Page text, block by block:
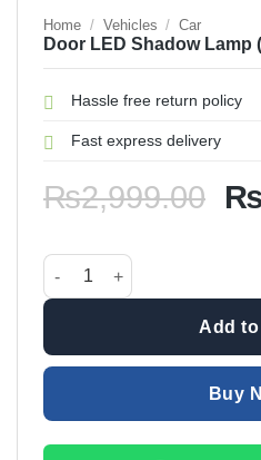
Home / Vehicles / Car
Door LED Shadow Lamp
Hassle free return policy
Fast express delivery
₨2,999.00
Door LED Shadow Lamp
Add
Buy